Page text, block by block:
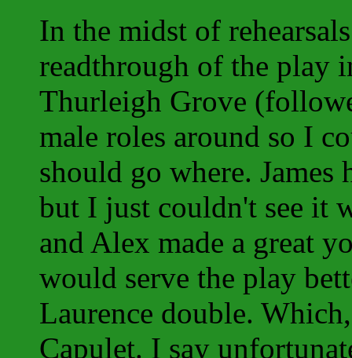
In the midst of
readthrough of the play
Thurleigh Grove
male roles around so I
should go where.
but I just couldn't see it
and Alex made a great
would serve the play
Laurence double.
Capulet. I say